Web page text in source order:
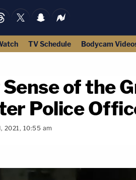
TV Schedule Bodycam
of the
Police
2021, 10:55 am